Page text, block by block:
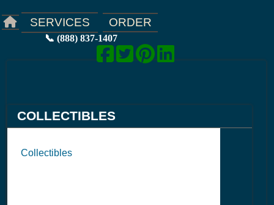
SERVICES ORDER
📞 (888) 837-1407
COLLECTIBLES
Collectibles